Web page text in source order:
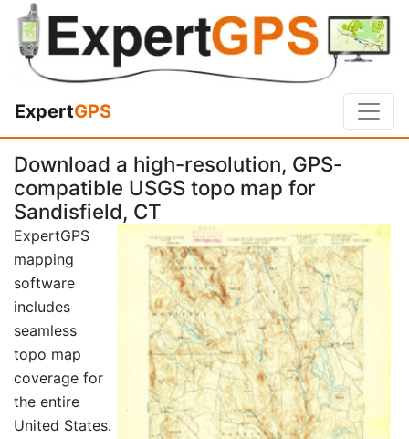
ExpertGPS
Download a high-resolution, GPS-
compatible USGS topo map for
Sandisfield, CT
ExpertGPS
mapping
software
includes
seamless
topo map
coverage for
the entire
United States.